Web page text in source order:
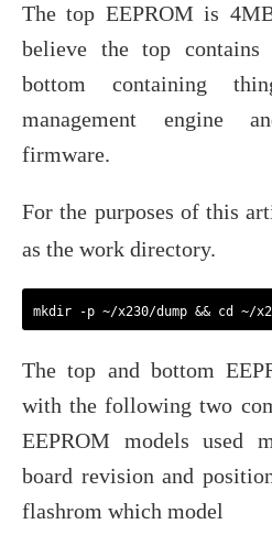
The top EEPROM is
believe the top
bottom containing
management engine
firmware.
For the purposes of this
as the work directory.
The top and bottom
with the following two
EEPROM models used
board revision and
flashrom which model